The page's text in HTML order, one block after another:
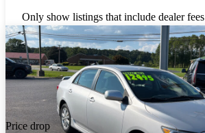
Only show listings that include dealer fees
Price drop